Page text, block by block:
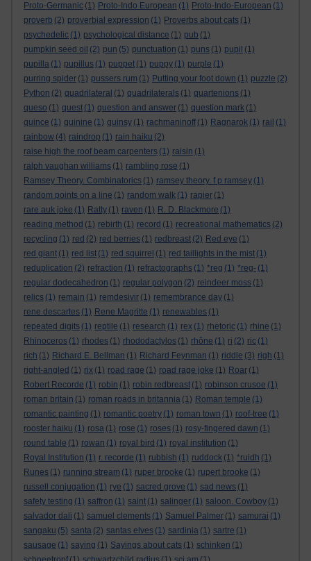
Proto-Germanic (1) Proto-Indo European (1) Proto-Indo-European (1)
proverb (2) proverbial expression (1) Proverbs about cats (1)
psychedelic (1) psychological distance (1) pub (1)
pumpkin seed oil (2) pun (5) punctuation (1) puns (1) pupil (1)
pupilla (1) pupillus (1) puppet (1) puppy (1) purple (1)
purring spider (1) pussers rum (1) Putting your foot down (1) puzzle (2)
Python (2) quadrilateral (1) quadrilaterals (1) quartenions (1)
queso (1) quest (1) question and answer (1) question mark (1)
quince (1) quinine (1) quinsy (1) rachmaninoff (1) Ragnarok (1) rail (1)
rainbow (4) raindrop (1) rain haiku (2)
raise high the roof beam carpenters (1) raisin (1)
ralph vaughan williams (1) rambling rose (1)
Ramsey Theory. Combinatorics (1) ramsey theory. f p ramsey (1)
random points on a line (1) random walk (1) rapier (1)
rare auk joke (1) Ratty (1) raven (1) R. D. Blackmore (1)
reading method (1) rebirth (1) record (1) recreational mathematics (2)
recycling (1) red (2) red berries (1) redbreast (2) Red eye (1)
red giant (1) red list (1) red squirrel (1) red taillights in the mist (1)
reduplication (2) refraction (1) refractographs (1) *reg (1) *reg- (1)
regular dodecahedron (1) regular polygon (2) reindeer moss (1)
relics (1) remain (1) remdesivir (1) remembrance day (1)
rene descartes (1) Rene Magritte (1) renewables (1)
repeated digits (1) reptile (1) research (1) rex (1) rhetoric (1) rhine (1)
Rhinoceros (1) rhodes (1) rhododactylos (1) rhône (1) ri (2) ric (1)
rich (1) Richard E. Bellman (1) Richard Feynman (1) riddle (3) righ (1)
right-angled (1) rix (1) road rage (1) road rage joke (1) Roar (1)
Robert Recorde (1) robin (1) robin redbreast (1) robinson crusoe (1)
roman britain (1) roman roads in britannia (1) Roman temple (1)
romantic painting (1) romantic poetry (1) roman town (1) roof-tree (1)
rooster haiku (1) rosa (1) rose (1) roses (1) rosy-fingered dawn (1)
round table (1) rowan (1) royal bird (1) royal institution (1)
Royal Institution (1) r. recorde (1) rubbish (1) ruddock (1) *ruidh (1)
Runes (1) running stream (1) ruper brooke (1) rupert brooke (1)
russell conjugation (1) rye (1) sacred grove (1) sad news (1)
safety testing (1) saffron (1) saint (1) salinger (1) saloon. Cowboy (1)
salvador dali (1) samuel clements (1) Samuel Palmer (1) samurai (1)
sangaku (5) santa (2) santas elves (1) sardinia (1) sartre (1)
sausage (1) saying (1) Sayings about cats (1) schinken (1)